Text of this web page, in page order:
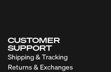
CUSTOMER
SUPPORT
Shipping & Tracking
Returns & Exchanges